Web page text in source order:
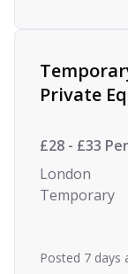
Private
£28 - £33
London
Temporary
Posted 7 days